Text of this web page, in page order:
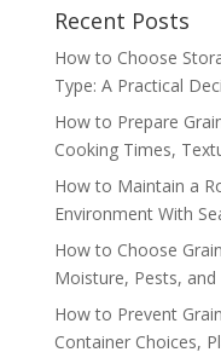
Recent Posts
How to Choose
Type: A Practical
How to Prepare
Cooking Times,
How to Maintain a
Environment With
How to Choose
Moisture, Pests,
How to Prevent
Container Choices,